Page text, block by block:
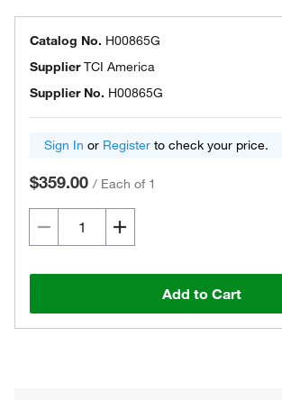
Catalog No. H00865G
SupplierTCI America
Supplier No. H00865G
Sign In or Register to check your price.
$359.00 / Each of 1
Add to Cart